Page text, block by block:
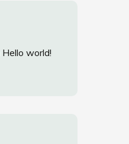
Hello world!